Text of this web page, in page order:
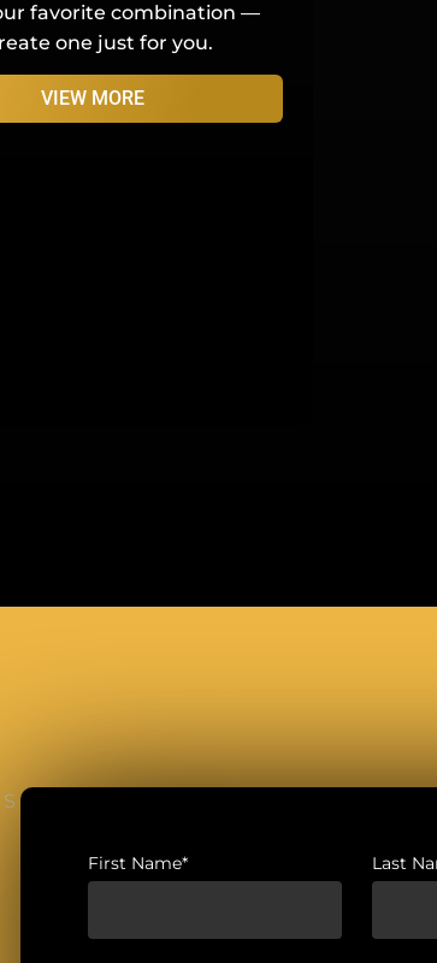
favorite combination —
one just for you.
VIEW MORE
First Name* Last